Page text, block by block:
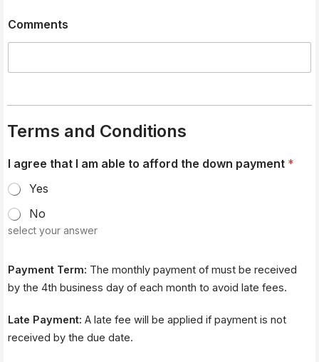
Comments
Terms and Conditions
l
e
c
t
r
o
c
a
t
o
I agree that I am able to afford the down payment *
Yes
No
select your answer
Payment Term: The monthly payment of must be received
by the 4th business day of each month to avoid late fees.
Late Payment: A late fee will be applied if payment is not
received by the due date.